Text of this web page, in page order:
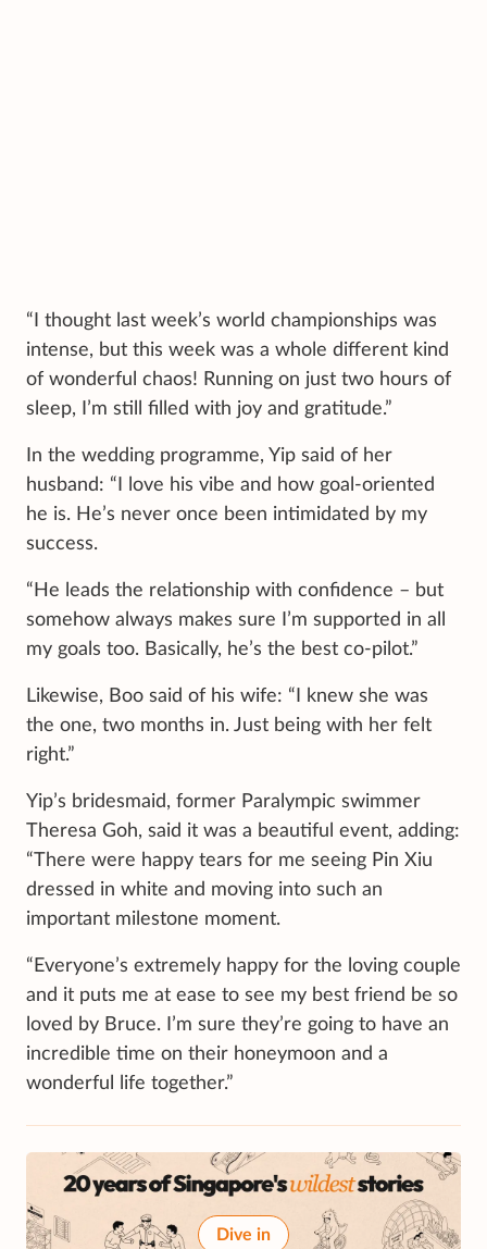
“I thought last week’s world championships was
intense, but this week was a whole different kind
of wonderful chaos! Running on just two hours of
sleep, I’m still filled with joy and gratitude.”
In the wedding programme, Yip said of her
husband: “I love his vibe and how goal-oriented
he is. He’s never once been intimidated by my
success.
“He leads the relationship with confidence – but
somehow always makes sure I’m supported in all
my goals too. Basically, he’s the best co-pilot.”
Likewise, Boo said of his wife: “I knew she was
the one, two months in. Just being with her felt
right.”
Yip’s bridesmaid, former Paralympic swimmer
Theresa Goh, said it was a beautiful event, adding:
“There were happy tears for me seeing Pin Xiu
dressed in white and moving into such an
important milestone moment.
“Everyone’s extremely happy for the loving couple
and it puts me at ease to see my best friend be so
loved by Bruce. I’m sure they’re going to have an
incredible time on their honeymoon and a
wonderful life together.”
Dive in